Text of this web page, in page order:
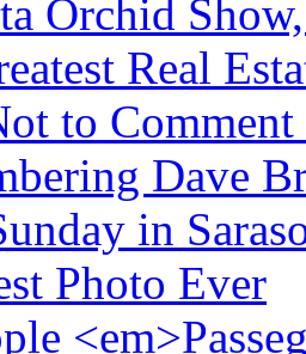
Orchid
Real
to Comment
Dave
in
Photo Ever